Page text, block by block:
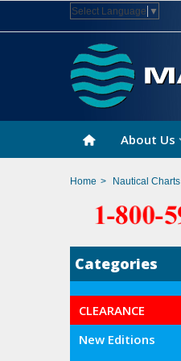
Select Language ▼
About Us
Home > Nautical Charts
Categories
CLEARANCE
New Editions